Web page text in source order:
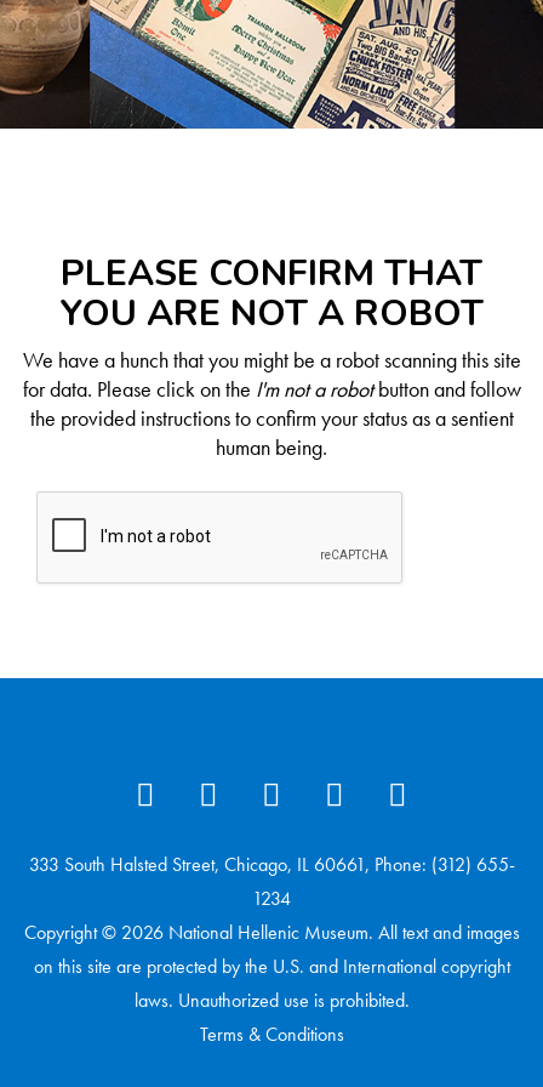
PLEASE CONFIRM THAT
YOU ARE NOT A ROBOT
We have a hunch that you might be a robot scanning this site
for data. Please click on the I'm not a robotbutton and follow
the provided instructions to confirm your status as a sentient
human being.
333 South Halsted Street, Chicago, IL 60661, Phone: (312) 655-
1234
Copyright © 2026 National Hellenic Museum. All text and images
on this site are protected by the U.S. and International copyright
laws. Unauthorized use is prohibited.
Terms & Conditions